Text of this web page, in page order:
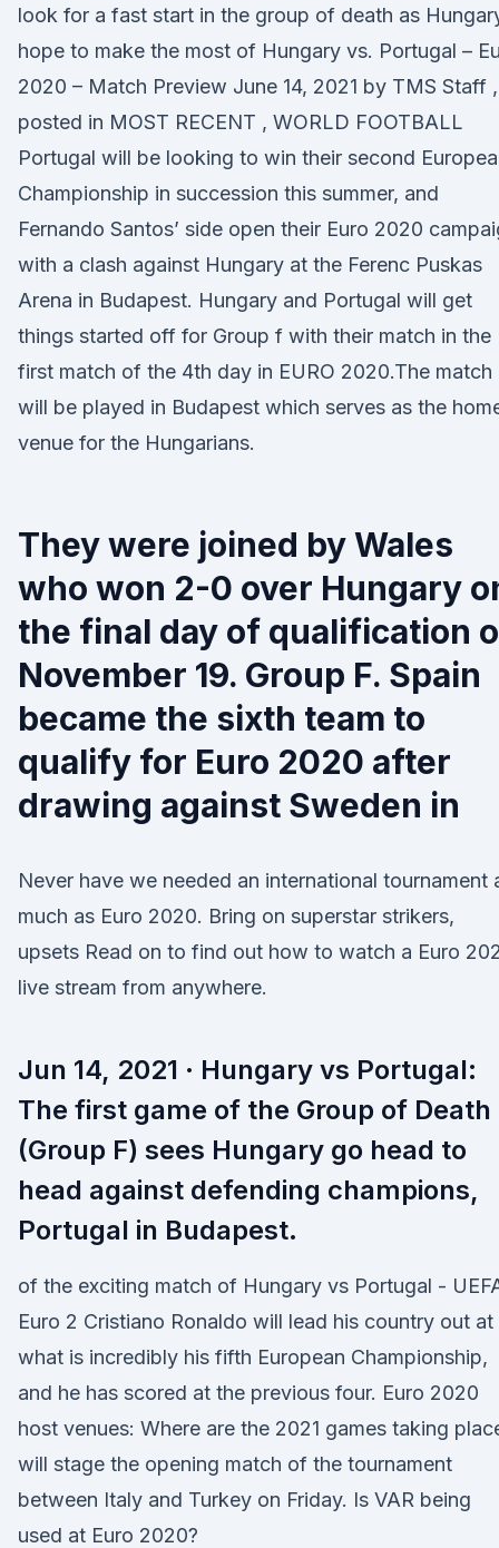
look for a fast start in the group of death as
hope to make the most of Hungary vs. Portugal –
2020 – Match Preview June 14, 2021 by TMS Staff ,
posted in MOST RECENT , WORLD FOOTBALL
Portugal will be looking to win their second
Championship in succession this summer, and
Fernando Santos’ side open their Euro 2020
with a clash against Hungary at the Ferenc Puskas
Arena in Budapest. Hungary and Portugal will get
things started off for Group f with their match in the
first match of the 4th day in EURO 2020.The match
will be played in Budapest which serves as the
venue for the Hungarians.
They were joined by Wales
who won 2-0 over Hungary
the final day of qualification
November 19. Group F. Spain
became the sixth team to
qualify for Euro 2020 after
drawing against Sweden in
Never have we needed an international tournament
much as Euro 2020. Bring on superstar strikers,
upsets Read on to find out how to watch a Euro
live stream from anywhere.
Jun 14, 2021 · Hungary vs Portugal:
The first game of the Group of Death
(Group F) sees Hungary go head to
head against defending champions,
Portugal in Budapest.
of the exciting match of Hungary vs Portugal -
Euro 2 Cristiano Ronaldo will lead his country out at
what is incredibly his fifth European Championship,
and he has scored at the previous four. Euro 2020
host venues: Where are the 2021 games taking
will stage the opening match of the tournament
between Italy and Turkey on Friday. Is VAR being
used at Euro 2020?